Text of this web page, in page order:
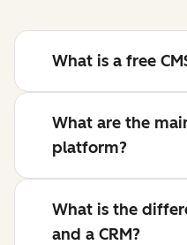
What is a free
What are the
platform?
What is the
and a CRM?